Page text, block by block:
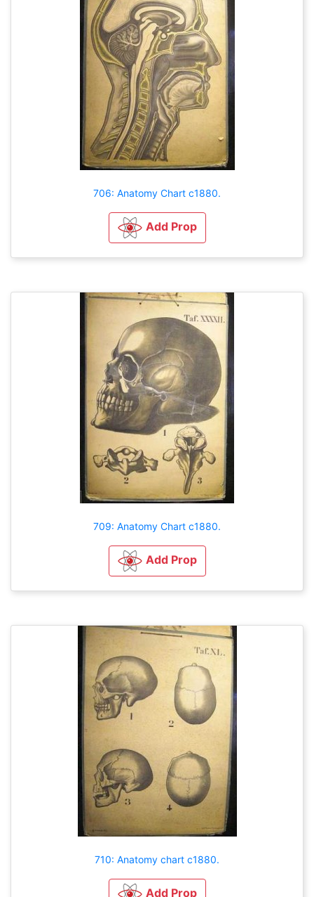
706: Anatomy Chart c1880.
Add Prop
709: Anatomy Chart c1880.
Add Prop
710: Anatomy chart c1880.
Add Prop